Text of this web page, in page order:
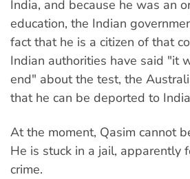
India, and because he was an
education, the Indian
fact that he is a citizen of that
Indian authorities have said "it
end" about the test, the
that he can be deported to
At the moment, Qasim cannot
He is stuck in a jail, apparently
crime.